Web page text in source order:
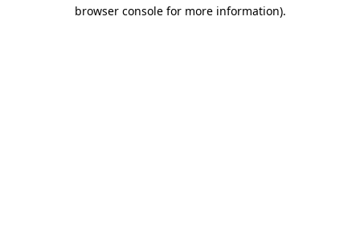
browser console for more information).